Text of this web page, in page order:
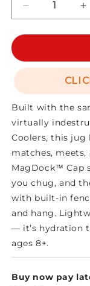
Decrease
quantity
for
HALF
GALLON
Built with the
virtually
Coolers, this jug
matches, meets,
MagDock™ Cap
you chug, and
with built-in
and hang.
— it’s hydration
ages 8+.
Buy now pay